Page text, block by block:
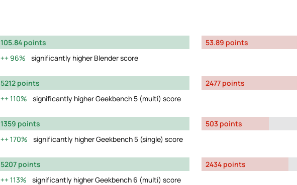
105.84 points
96%
significantly higher Blender score
53.89 points
5212 points
110%
significantly higher Geekbench 5 (multi) score
2477 points
1359 points
170%
significantly higher Geekbench 5 (single) score
503 points
5207 points
113%
significantly higher Geekbench 6 (multi) score
2434 points